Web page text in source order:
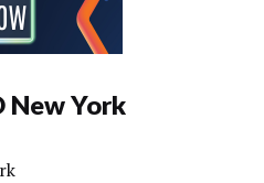
New York